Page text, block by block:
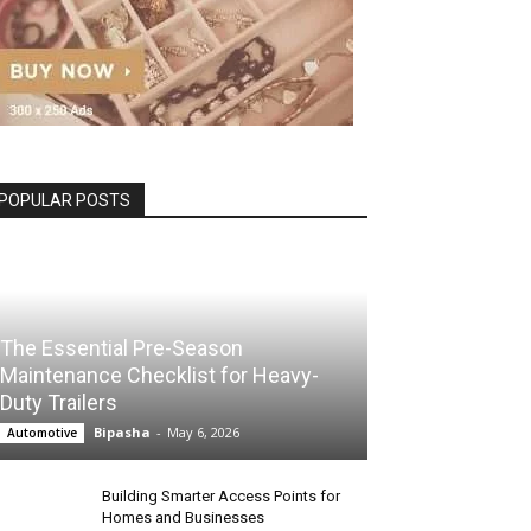
POSTS
The Essential Pre-Season
Maintenance Checklist for Heavy-
Duty Trailers
Automotive Bipasha - May 6, 2026
Building Smarter Access Points for
Homes and Businesses